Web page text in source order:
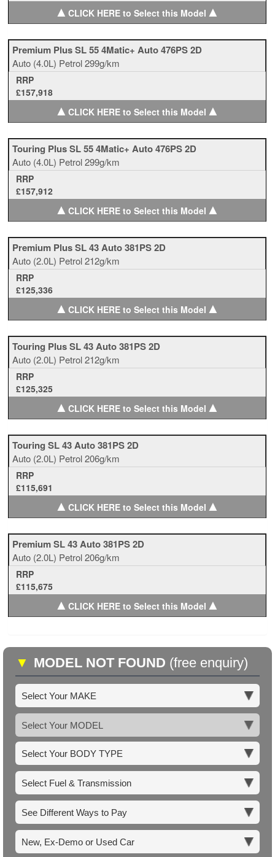
▲CLICK HERE to Select this Model ▲
Premium Plus SL 55 4Matic+ Auto 476PS 2D
Auto (4.0L) Petrol299g/km
RRP
£157,918
▲CLICK HERE to Select this Model ▲
Touring Plus SL 55 4Matic+ Auto 476PS 2D
Auto (4.0L) Petrol299g/km
RRP
£157,912
▲CLICK HERE to Select this Model ▲
Premium Plus SL 43 Auto 381PS 2D
Auto (2.0L) Petrol212g/km
RRP
£125,336
▲CLICK HERE to Select this Model ▲
Touring Plus SL 43 Auto 381PS 2D
Auto (2.0L) Petrol212g/km
RRP
£125,325
▲CLICK HERE to Select this Model ▲
Touring SL 43 Auto 381PS 2D
Auto (2.0L) Petrol206g/km
RRP
£115,691
▲CLICK HERE to Select this Model ▲
Premium SL 43 Auto 381PS 2D
Auto (2.0L) Petrol206g/km
RRP
£115,675
▲CLICK HERE to Select this Model ▲
▼ MODEL NOT FOUND (free enquiry)